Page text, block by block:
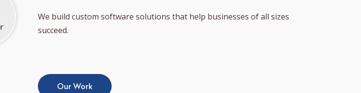
We build custom software solutions that help businesses of all sizes
succeed.
Our Work